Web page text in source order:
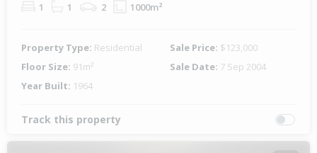
1 1 2 1000m²
Property Type: Residential Sale Price: $123,000
Floor Size: 91m² Sale Date: 7 Sep 2004
Year Built: 1964
Track this property